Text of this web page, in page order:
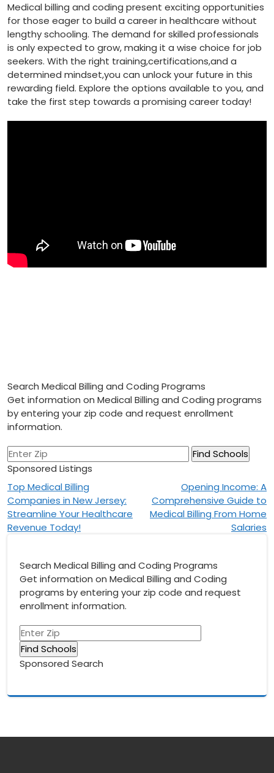
Medical billing and⁤ coding present exciting opportunities
for those eager to build a career in healthcare without
lengthy schooling. ⁣The demand for⁤ skilled professionals
is only expected ‍to grow, making it​ a wise choice for job
seekers. With the right training,certifications,and a
determined mindset,you can unlock your future in this
rewarding field. Explore the options available to you, and
take the first step towards a promising career today!
Search Medical Billing and Coding Programs
Get information on Medical Billing and Coding programs
by entering your zip code and request enrollment
information.
Sponsored Listings
Post
navigation
Top Medical Billing
Companies in New Jersey:
Streamline Your Healthcare
Revenue Today!
Opening Income: A
Comprehensive Guide to
Medical Billing From Home
Salaries
Search Medical Billing and Coding Programs
Get information on Medical Billing and Coding
programs by entering your zip code and request
enrollment information.
Sponsored Search